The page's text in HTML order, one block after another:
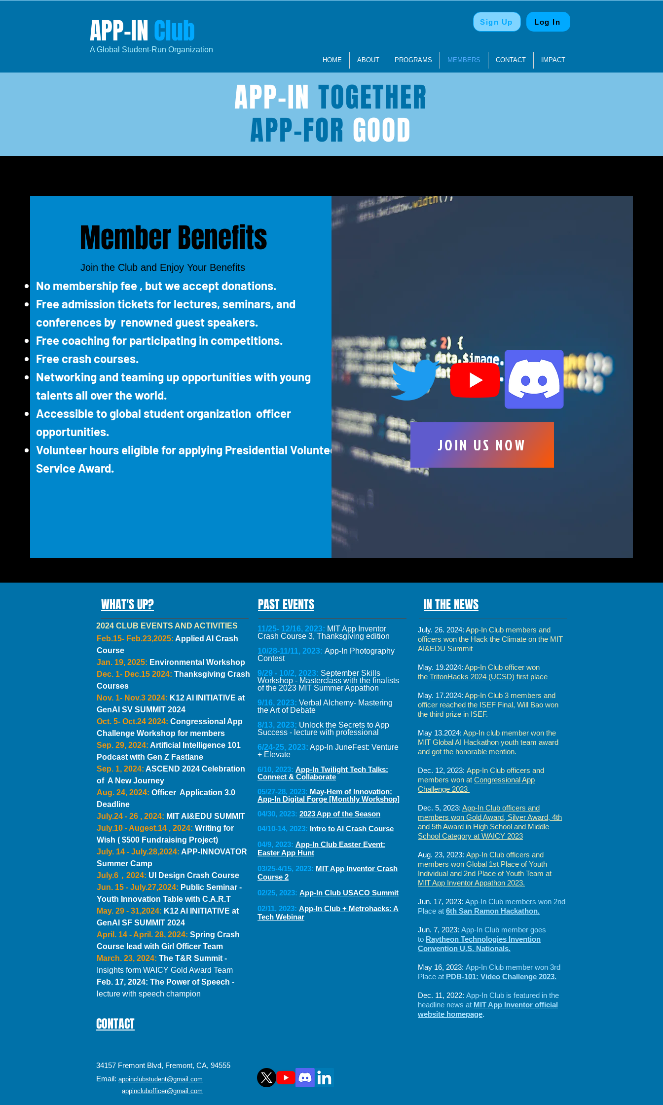
​APP​-INClub
​A Global Student-Run Organization
Sign Up Log In
HOME ABOUT PROGRAMS MEMBERS CONTACT IMPACT
APP-IN TOGETHER
APP-FOR GOOD
Member Benefits
Join the Club and Enjoy Your Benefits
No membership fee , but we accept donations.
Free admission tickets for lectures, seminars, and
conferences by renowned guest speakers.
Free coaching for participating in competitions.
Free crash courses.
Networking and teaming up opportunities with young
talents all over the world.
Accessible to global student organization officer
opportunities.
Volunteer hours eligible for applying Presidential Volunteer
Service Award.
JOIN US NOW
WHAT'S UP? PAST EVENTS
2024 CLUB EVENTS AND ACTIVITIES
Feb.15- Feb.23,2025: Applied AI Crash
Course
Jan. 19, 2025: Environmental Workshop
Dec. 1- Dec.15 2024: Thanksgiving Crash
Courses
Nov. 1- Nov.3 2024: K12 AI INITIATIVE at
GenAI SV SUMMIT 2024
Oct. 5- Oct.24 2024: Congressional App
Challenge Workshop for members
Sep. 29, 2024: Artificial Intelligence 101
Podcast with Gen Z Fastlane
Sep. 1, 2024: ASCEND 2024 Celebration
of A New Journey
Aug. 24, 2024: Officer Application 3.0
Deadline
July.24 - 26 , 2024: MIT AI&EDU SUMMIT
July.10 - Augest.14 , 2024: Writing for
Wish ( $500 Fundraising Project)
July. 14 - July.28,2024: APP-INNOVATOR
Summer Camp
July.6，2024: UI Design Crash Course
Jun. 15 - July.27,2024: Public Seminar -
Youth Innovation Table with C.A.R.T
May. 29 - 31,2024: K12 AI INITIATIVE at
GenAI SF SUMMIT 2024
April. 14 - April. 28, 2024: Spring Crash
Course lead with Girl Officer Team
March. 23, 2024: The T&R Summit -
Insights form WAICY Gold Award Team
Feb. 17, 2024: The Power of Speech -
lecture with speech champion
11/25- 12/16, 2023: MIT App Inventor
Crash Course 3, Thanksgiving edition
10/28-11/11, 2023: App-In Photography
Contest
9/29 - 10/2, 2023: September Skills
Workshop - Masterclass with the finalists
of the 2023 MIT Summer Appathon
9/16, 2023: Verbal Alchemy- Mastering
the Art of Debate
8/13, 2023: Unlock the Secrets to App
Success - lecture with professional
6/24-25, 2023: App-In JuneFest: Venture
+ Elevate
6/10, 2023: App-In Twilight Tech Talks:
Connect & Collaborate
05/27-28, 2023: May-Hem of Innovation:
App-In Digital Forge [Monthly Workshop]
04/30, 2023: 2023 App of the Season
04/10-14, 2023: Intro to AI Crash Course
04/9, 2023: App-In Club Easter Event:
Easter App Hunt
03/25-4/15, 2023: MIT App Inventor Crash
Course 2
02/25, 2023: App-In Club USACO Summit
02/11, 2023: App-In Club + Metrohacks: A
Tech Webinar
CONTACT
34157 Fremont Blvd, Fremont, CA, 94555
Email: appinclubstudent@gmail.com
appinclubofficer@gmail.com
IN THE NEWS
July. 26. 2024: App-In Club members and
officers won the Hack the Climate on the MIT
AI&EDU Summit
May. 19.2024: App-In Club officer won
the TritonHacks 2024 (UCSD) first place
May. 17.2024: App-In Club 3 members and
officer reached the ISEF Final, Will Bao won
the third prize in ISEF.
May 13.2024: App-In club member won the
MIT Global AI Hackathon youth team award
and got the honorable mention.
Dec. 12, 2023: App-In Club officers and
members won at Congressional App
Challenge 2023
Dec. 5, 2023: App-In Club officers and
members won Gold Award, Silver Award, 4th
and 5th Award in High School and Middle
School Category at WAICY 2023
Aug. 23, 2023: App-In Club officers and
members won Global 1st Place of Youth
Individual and 2nd Place of Youth Team at
MIT App Inventor Appathon 2023.
Jun. 17, 2023: App-In Club members won 2nd
Place at 6th San Ramon Hackathon.
Jun. 7, 2023: App-In Club member goes
to Raytheon Technologies Invention
Convention U.S. Nationals.
May 16, 2023: App-In Club member won 3rd
Place at PDB-101: Video Challenge 2023.
Dec. 11, 2022: App-In Club is featured in the
headline news at MIT App Inventor official
website homepage.